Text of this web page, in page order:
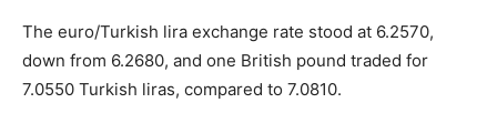
The euro/Turkish lira exchange rate stood at 6.2570,
down from 6.2680, and one British pound traded for
7.0550 Turkish liras, compared to 7.0810.